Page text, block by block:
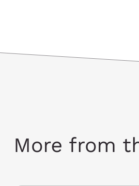
More from